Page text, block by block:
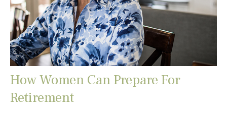
How Women Can Prepare For
Retirement